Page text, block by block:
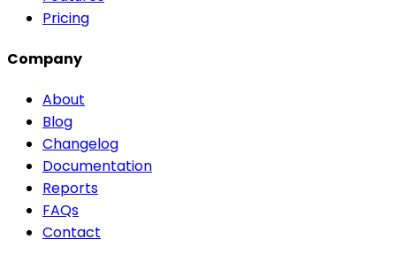
Pricing
Company
About
Blog
Changelog
Documentation
Reports
FAQs
Contact